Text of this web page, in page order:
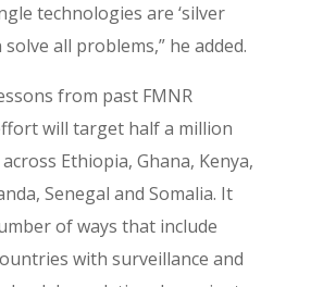
technologies are ‘silver
all problems,” he added.
from past FMNR
will target half a million
Ethiopia, Ghana, Kenya,
Senegal and Somalia. It
of ways that include
with surveillance and